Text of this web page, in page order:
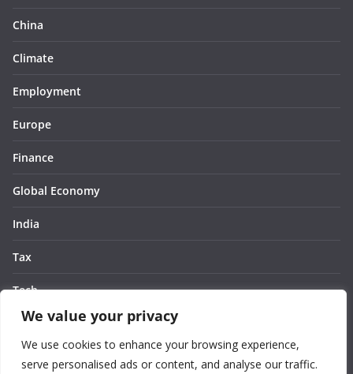
We value your privacy
We use cookies to enhance your browsing experience,
serve personalised ads or content, and analyse our traffic.
China
Climate
Employment
Europe
Finance
Global Economy
India
Tax
Tech
Thought